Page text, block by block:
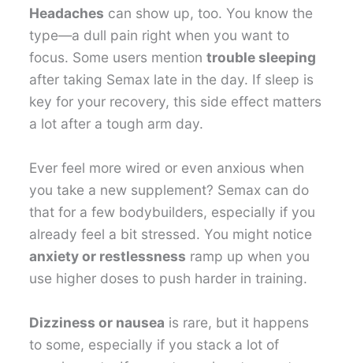
Headaches can show up, too. You know the
type—a dull pain right when you want to
focus. Some users mentiontrouble sleeping
after taking Semax late in the day. If sleep is
key for your recovery, this side effect matters
a lot after a tough arm day.
Ever feel more wired or even anxious when
you take a new supplement? Semax can do
that for a few bodybuilders, especially if you
already feel a bit stressed. You might notice
anxiety or restlessness ramp up when you
use higher doses to push harder in training.
Dizziness or nausea is rare, but it happens
to some, especially if you stack a lot of